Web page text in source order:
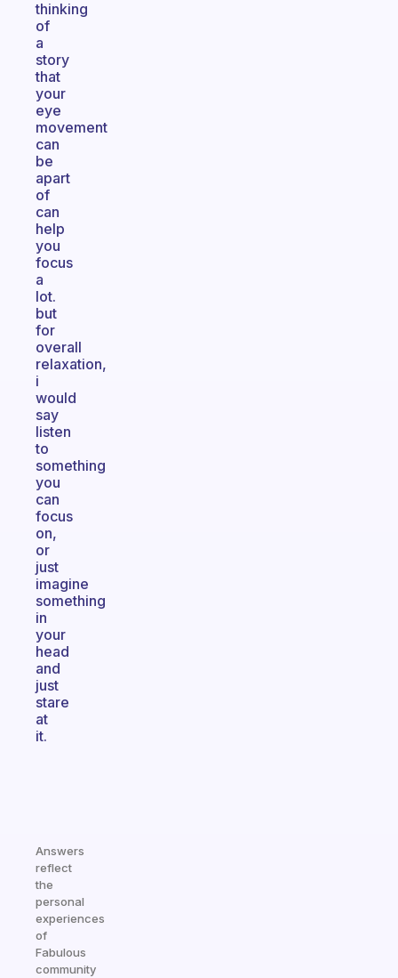
thinking
of
a
story
that
your
eye
movement
can
be
apart
of
can
help
you
focus
a
lot.
but
for
overall
relaxation,
i
would
say
listen
to
something
you
can
focus
on,
or
just
imagine
something
in
your
head
and
just
stare
at
it.
Answers
reflect
the
personal
experiences
of
Fabulous
community